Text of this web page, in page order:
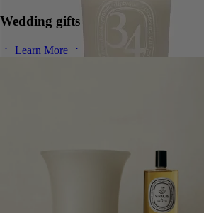
Wedding gifts
Learn More